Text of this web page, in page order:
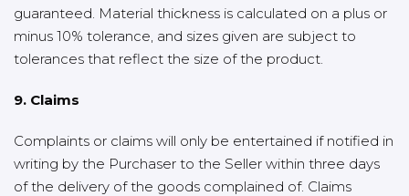
guaranteed. Material thickness is calculated on a plus or
minus 10% tolerance, and sizes given are subject to
tolerances that reflect the size of the product.
9. Claims
Complaints or claims will only be entertained if notified in
writing by the Purchaser to the Seller within three days
of the delivery of the goods complained of. Claims